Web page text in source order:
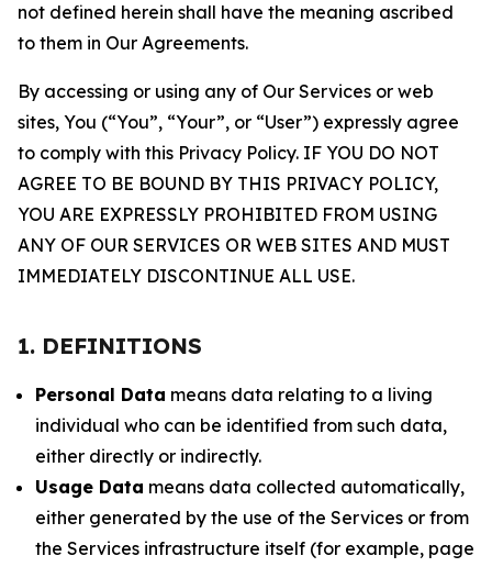
not defined herein shall have the meaning ascribed
to them in Our Agreements.
By accessing or using any of Our Services or web
sites, You (“You”, “Your”, or “User”) expressly agree
to comply with this Privacy Policy. IF YOU DO NOT
AGREE TO BE BOUND BY THIS PRIVACY POLICY,
YOU ARE EXPRESSLY PROHIBITED FROM USING
ANY OF OUR SERVICES OR WEB SITES AND MUST
IMMEDIATELY DISCONTINUE ALL USE.
1. DEFINITIONS
Personal Data means data relating to a living
individual who can be identified from such data,
either directly or indirectly.
Usage Data means data collected automatically,
either generated by the use of the Services or from
the Services infrastructure itself (for example, page